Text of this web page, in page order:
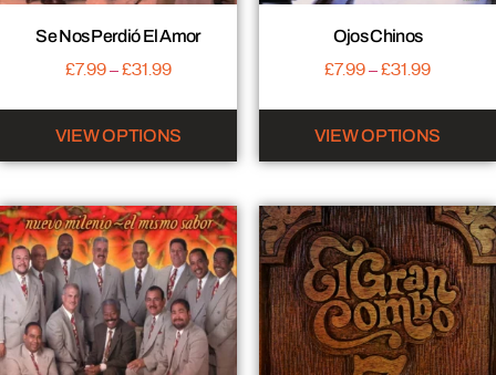
Se Nos Perdió El Amor
£7.99–£31.99
VIEW OPTIONS
Ojos Chinos
£7.99–£31.99
VIEW OPTIONS